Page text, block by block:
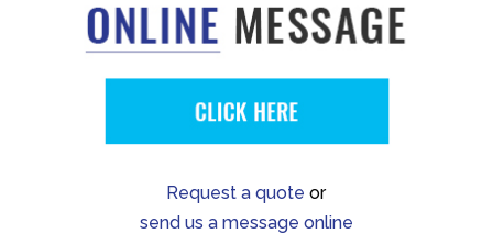
Request a quote or
send us a message online